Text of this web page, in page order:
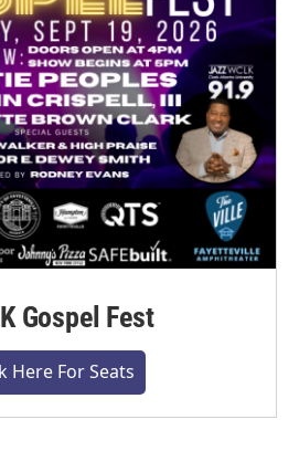
Gospel Fest
Here For Seats